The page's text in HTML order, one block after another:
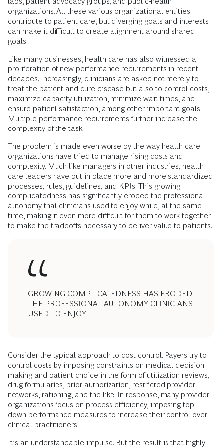
organizations. All these various organizational entities
contribute to patient care, but diverging goals and interests
can make it difficult to create alignment around shared
goals.
Like many businesses, health care has also witnessed a
proliferation of new performance requirements in recent
decades. Increasingly, clinicians are asked not merely to
treat the patient and cure disease but also to control costs,
maximize capacity utilization, minimize wait times, and
ensure patient satisfaction, among other important goals.
Multiple performance requirements further increase the
complexity of the task.
The problem is made even worse by the way health care
organizations have tried to manage rising costs and
complexity. Much like managers in other industries, health
care leaders have put in place more and more standardized
processes, rules, guidelines, and KPIs. This growing
complicatedness has significantly eroded the professional
autonomy that clinicians used to enjoy while, at the same
time, making it even more difficult for them to work together
to make the tradeoffs necessary to deliver value to patients.
GROWING COMPLICATEDNESS HAS ERODED
THE PROFESSIONAL AUTONOMY CLINICIANS
USED TO ENJOY.
Consider the typical approach to cost control. Payers try to
control costs by imposing constraints on medical decision
making and patient choice in the form of utilization reviews,
drug formularies, prior authorization, restricted provider
networks, rationing, and the like. In response, many provider
organizations focus on process efficiency, imposing top-
down performance measures to increase their control over
clinical practitioners.
It’s an understandable impulse. But the result is that highly